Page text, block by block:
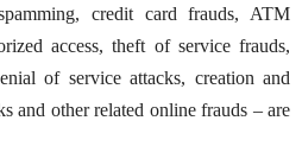
credit card frauds, ATM
access, theft of service frauds,
of service attacks, creation and
and other related online frauds – are